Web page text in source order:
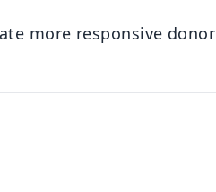
more responsive donor